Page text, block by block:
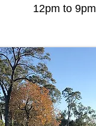
12pm to 9pm